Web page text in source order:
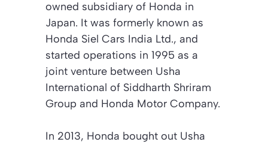
owned subsidiary of Honda in
Japan. It was formerly known as
Honda Siel Cars India Ltd., and
started operations in 1995 as a
joint venture between Usha
International of Siddharth Shriram
Group and Honda Motor Company.
In 2013, Honda bought out Usha